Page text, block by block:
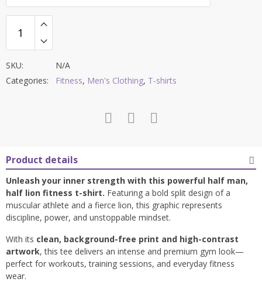
SKU:
N/A
Categories:
Fitness, Men's Clothing, T-shirts
Product details
Unleash your inner strength with this powerful half man,
half lion fitness t-shirt. Featuring a bold split design of a
muscular athlete and a fierce lion, this graphic represents
discipline, power, and unstoppable mindset.
With its clean, background-free print and high-contrast
artwork, this tee delivers an intense and premium gym look—
perfect for workouts, training sessions, and everyday fitness
wear.